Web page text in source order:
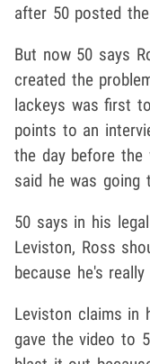
after 50 posted
But now 50 says
created the
lackeys was first
points to an
the day before the
said he was going
50 says in his
Leviston, Ross
because he's
Leviston claims in
gave the video to